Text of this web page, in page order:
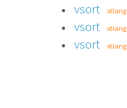
vsort xtlang
vsort xtlang
vsort xtlang